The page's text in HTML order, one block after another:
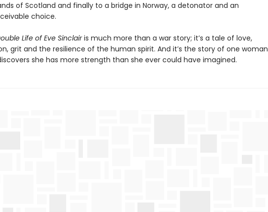
of Scotland and finally to a bridge in Norway, a detonator and an
choice.
Life of Eve Sinclairis much more than a war story; it’s a tale of love,
grit and the resilience of the human spirit. And it’s the story of one woman
she has more strength than she ever could have imagined.